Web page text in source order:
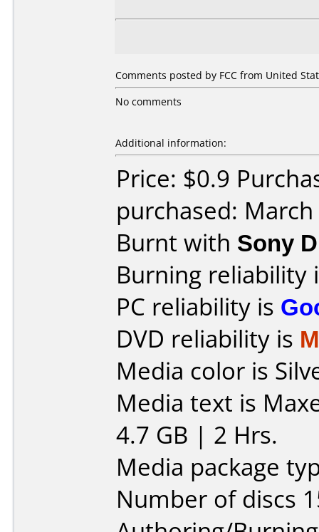
Comments posted by FCC from United
No comments
Additional information:
Price: $0.9
purchased:
Burnt with Sony
Burning reliability
PC reliability is
DVD reliability is
Media color is
Media text is
4.7 GB | 2 Hrs.
Media package
Number of discs